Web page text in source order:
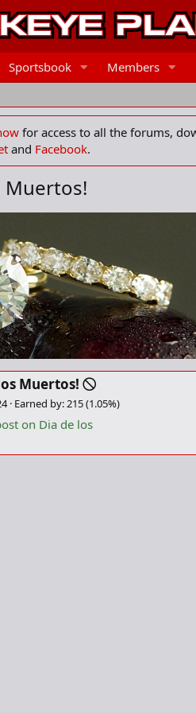
Sportsbook Members
for access to all the forums,
and Facebook.
Muertos!
Muertos!
Earned by: 215 (1.05%)
on Dia de los